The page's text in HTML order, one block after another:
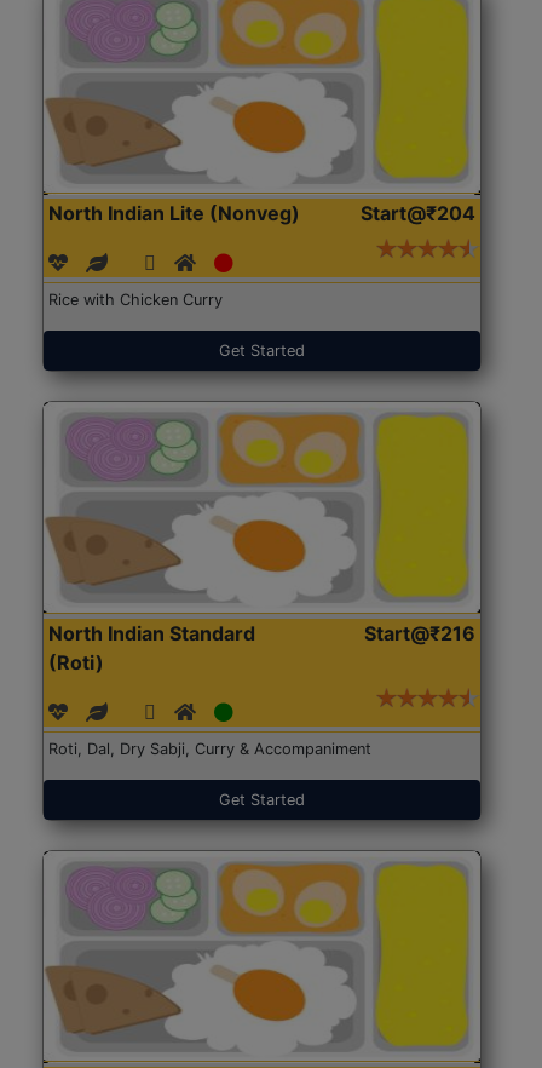
North Indian Lite (Nonveg) Start@₹204
Rice with Chicken Curry
Get Started
North Indian Standard
(Roti)
Start@₹216
Roti, Dal, Dry Sabji, Curry & Accompaniment
Get Started